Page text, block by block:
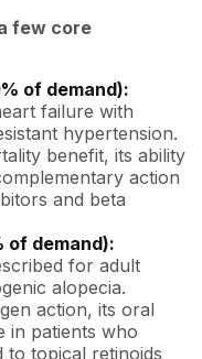
few core
of demand):
failure with
hypertension.
benefit, its ability
action
and beta
of demand):
for adult
alopecia.
action, its oral
in patients who
topical retinoids